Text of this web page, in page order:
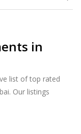
in
list of top rated
Our listings